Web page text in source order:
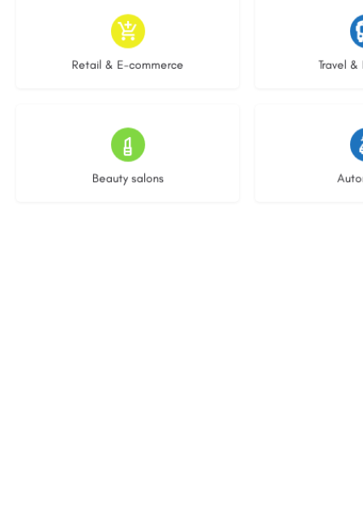
Retail & E-commerce
9 listings
Travel
9
Beauty salons
15 listings 23